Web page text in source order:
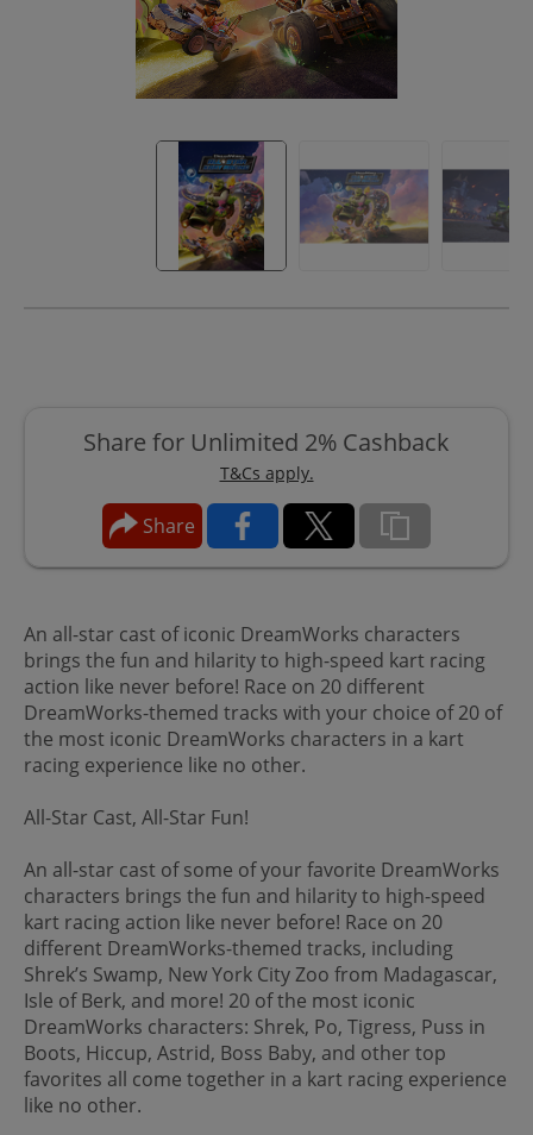
Share for Unlimited 2% Cashback
T&Cs apply.
Share
An all-star cast of iconic DreamWorks characters
brings the fun and hilarity to high-speed kart racing
action like never before! Race on 20 different
DreamWorks-themed tracks with your choice of 20 of
the most iconic DreamWorks characters in a kart
racing experience like no other.
All-Star Cast, All-Star Fun!
An all-star cast of some of your favorite DreamWorks
characters brings the fun and hilarity to high-speed
kart racing action like never before! Race on 20
different DreamWorks-themed tracks, including
Shrek’s Swamp, New York City Zoo from Madagascar,
Isle of Berk, and more! 20 of the most iconic
DreamWorks characters: Shrek, Po, Tigress, Puss in
Boots, Hiccup, Astrid, Boss Baby, and other top
favorites all come together in a kart racing experience
like no other.